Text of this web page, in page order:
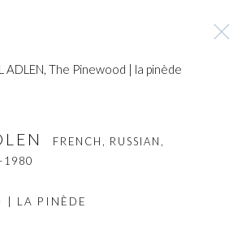
FRENCH, RUSSIAN,
1980
| LA PINÈDE